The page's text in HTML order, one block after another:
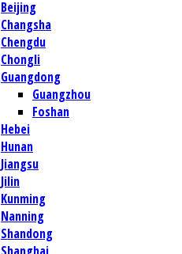
Beijing
Changsha
Chengdu
Chongli
Guangdong
Guangzhou
Foshan
Hebei
Hunan
Jiangsu
Jilin
Kunming
Nanning
Shandong